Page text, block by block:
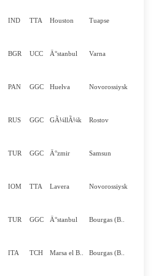
IND TTA Houston
Tuapse
BGR UCC Ä°stanbul
Varna
PAN GGC Huelva
Novorossiysk
RUS GGC GÃ¼llÃ¼k
Rostov
TUR GGC Ä°zmir
Samsun
IOM TTA Lavera
Novorossiysk
TUR GGC Ä°stanbul
Bourgas (B..
ITA TCH Marsa el B..
Bourgas (B..